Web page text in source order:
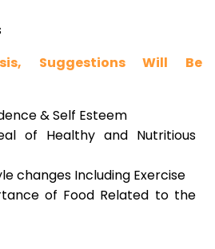
Suggestions Will Be
& Self Esteem
of Healthy and Nutritious
changes Including Exercise
of Food Related to the